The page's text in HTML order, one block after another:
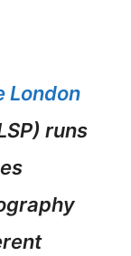
London
runs